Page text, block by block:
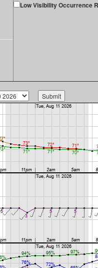
Low Visibility Occurrence